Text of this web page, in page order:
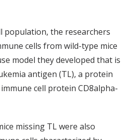
population, the researchers
cells from wild-type mice
model they developed that is
antigen (TL), a protein
cell protein CD8alpha-
missing TL were also